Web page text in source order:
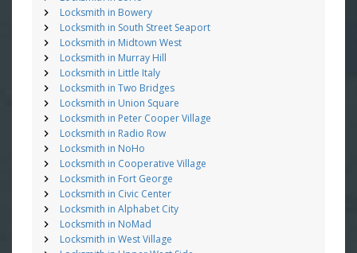
Locksmith in Bowery
Locksmith in South Street Seaport
Locksmith in Midtown West
Locksmith in Murray Hill
Locksmith in Little Italy
Locksmith in Two Bridges
Locksmith in Union Square
Locksmith in Peter Cooper Village
Locksmith in Radio Row
Locksmith in NoHo
Locksmith in Cooperative Village
Locksmith in Fort George
Locksmith in Civic Center
Locksmith in Alphabet City
Locksmith in NoMad
Locksmith in West Village